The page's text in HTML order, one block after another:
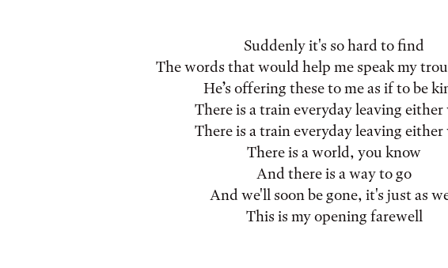
Suddenly it's so hard to find
The words that would help me speak my
He’s offering these to me as if to be
There is a train everyday leaving either
There is a train everyday leaving either
There is a world, you know
And there is a way to go
And we'll soon be gone, it's just as
This is my opening farewell